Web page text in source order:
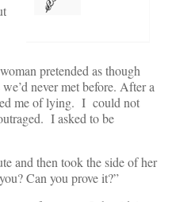
pretended as though
never met before. After a
me of lying. I could not
I asked to be
and then took the side of her
Can you prove it?”